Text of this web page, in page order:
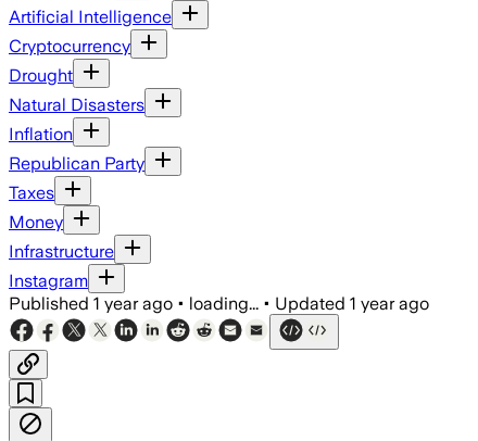
Artificial Intelligence
Cryptocurrency
Drought
Natural Disasters
Inflation
Republican Party
Taxes
Money
Infrastructure
Instagram
Published 1 year ago • loading... • Updated 1 year ago